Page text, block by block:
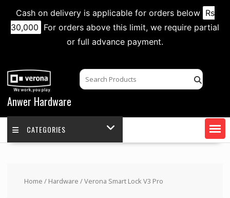
Cash on delivery is applicable for orders below Rs
30,000 For orders above this limit, we require partial
or full advance payment.
content
Anwer Hardware
CATEGORIES
Home / Hardware / Verona Smart Lock V3 Pro